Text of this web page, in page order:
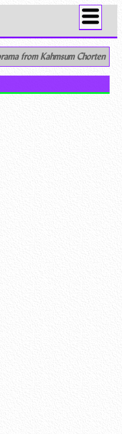
from Kahmsum Chorten